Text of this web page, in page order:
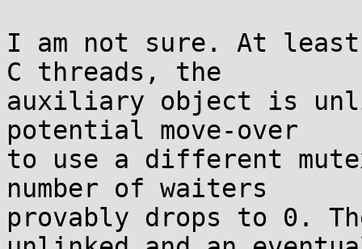
I am not sure. At
C threads, the
auxiliary object is
potential move-over
to use a different
number of waiters
provably drops to 0.